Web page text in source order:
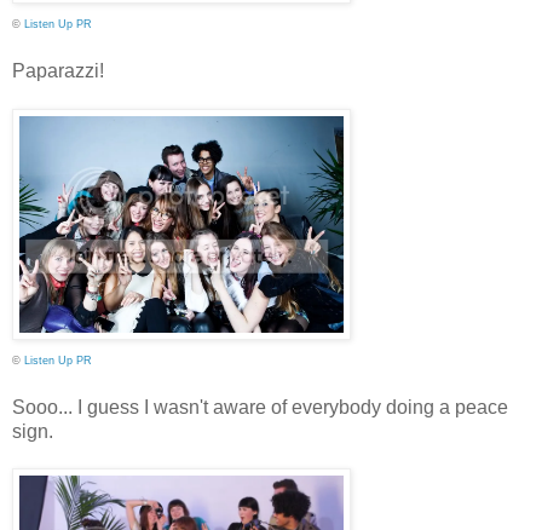
© Listen Up PR
Paparazzi!
© Listen Up PR
Sooo... I guess I wasn't aware of everybody doing a peace
sign.